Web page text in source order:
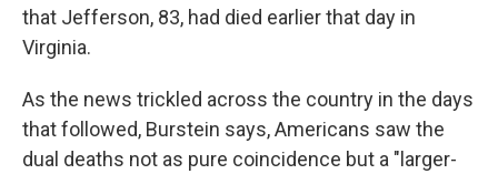
that Jefferson, 83, had died earlier that day in
Virginia.
As the news trickled across the country in the days
that followed, Burstein says, Americans saw the
dual deaths not as pure coincidence but a "larger-